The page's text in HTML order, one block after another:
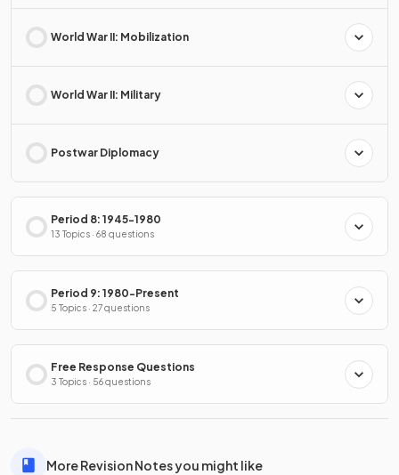
World War II: Mobilization
World War II: Military
Postwar Diplomacy
Period 8: 1945-1980
13 Topics · 68 questions
Period 9: 1980-Present
5 Topics · 27 questions
Free Response Questions
3 Topics · 56 questions
More Revision Notes you might like